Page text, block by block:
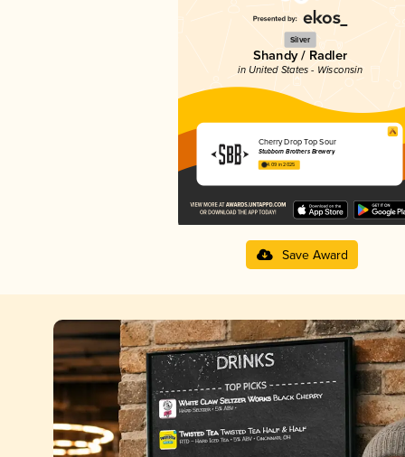
Silver
Shandy / Radler
in United States - Wisconsin
Cherry Drop Top Sour
Stubborn Brothers Brewery
4.09 in 2025
Save Award